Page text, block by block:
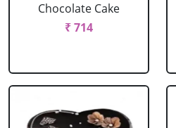
Chocolate Cake
₹ 714